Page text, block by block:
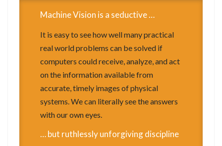
Machine Vision is a seductive …
It is easy to see how well many practical
real world problems can be solved if
computers could receive, analyze, and act
on the information available from
accurate, timely images of physical
systems. We can literally see the answers
with our own eyes.
… but ruthlessly unforgiving discipline